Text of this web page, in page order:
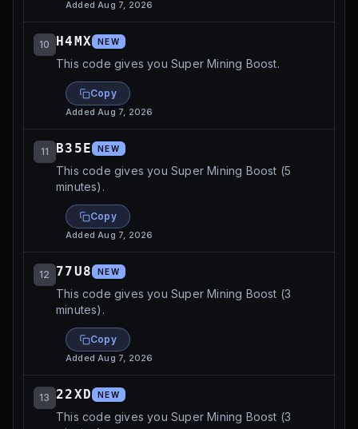
AddedAug 7, 2026
10 H4MX NEW
This code gives you Super Mining Boost.
Copy
AddedAug 7, 2026
11 B35E NEW
This code gives you Super Mining Boost (5
minutes).
Copy
AddedAug 7, 2026
12 77U8 NEW
This code gives you Super Mining Boost (3
minutes).
Copy
AddedAug 7, 2026
13 22XD NEW
This code gives you Super Mining Boost (3